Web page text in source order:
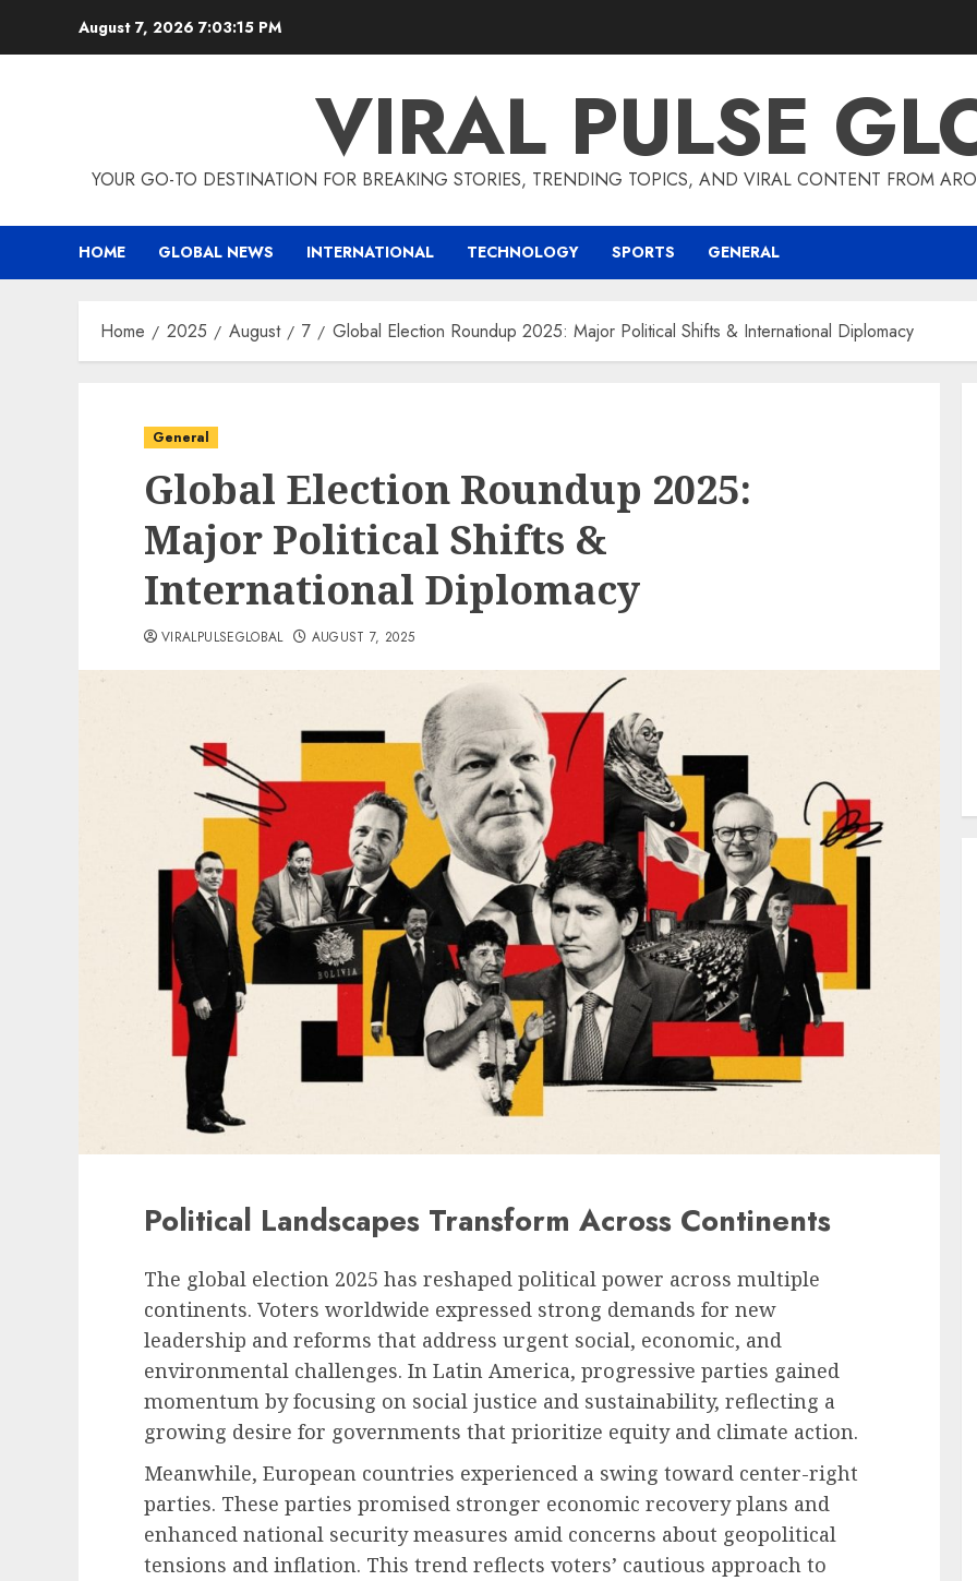
August 7, 2026 7:03:16 PM
VIRAL PULSE
YOUR GO-TO DESTINATION FOR BREAKING STORIES, TRENDING TOPICS, AND VIRAL CONTENT FROM
HOME GLOBAL NEWS INTERNATIONAL TECHNOLOGY SPORTS GENERAL
Home 2025 August 7 Global Election Roundup 2025: Major Political Shifts & International Diplomacy
General
Global Election Roundup 2025:
Major Political Shifts &
International Diplomacy
VIRALPULSEGLOBAL AUGUST 7, 2025
Political Landscapes Transform Across Continents
The global election 2025 has reshaped political power across multiple
continents. Voters worldwide expressed strong demands for new
leadership and reforms that address urgent social, economic, and
environmental challenges. In Latin America, progressive parties gained
momentum by focusing on social justice and sustainability, reflecting a
growing desire for governments that prioritize equity and climate action.
Meanwhile, European countries experienced a swing toward center-right
parties. These parties promised stronger economic recovery plans and
enhanced national security measures amid concerns about geopolitical
tensions and inflation. This trend reflects voters’ cautious approach to